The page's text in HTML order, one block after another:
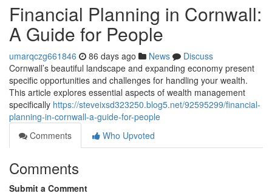
Financial Planning in Cornwall:
A Guide for People
umarqczg661846 86 days ago News
Discuss
Cornwall’s beautiful landscape and expanding economy present
specific opportunities and challenges for handling your wealth.
This article explores essential aspects of wealth management
specifically https://steveixsd323250.blog5.net/92595299/financial-
planning-in-cornwall-a-guide-for-people
Comments
Who Upvoted
Comments
Submit a Comment